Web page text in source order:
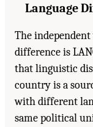
Language
The
difference is
that linguistic
country is a
with different
same political